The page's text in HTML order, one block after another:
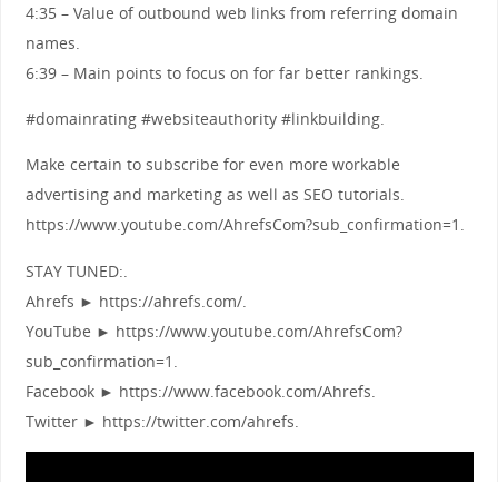
4:35 – Value of outbound web links from referring domain
names.
6:39 – Main points to focus on for far better rankings.
#domainrating #websiteauthority #linkbuilding.
Make certain to subscribe for even more workable
advertising and marketing as well as SEO tutorials.
https://www.youtube.com/AhrefsCom?sub_confirmation=1.
STAY TUNED:.
Ahrefs ► https://ahrefs.com/.
YouTube ► https://www.youtube.com/AhrefsCom?
sub_confirmation=1.
Facebook ► https://www.facebook.com/Ahrefs.
Twitter ► https://twitter.com/ahrefs.